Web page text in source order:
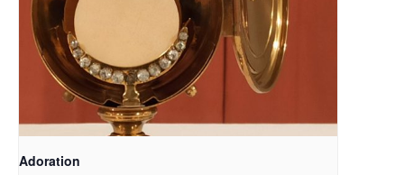
Adoration